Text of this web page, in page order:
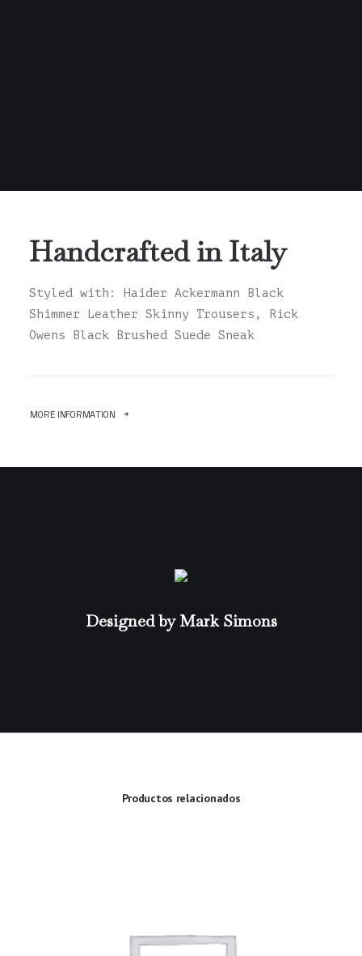
Handcrafted in Italy
Styled with: Haider Ackermann Black
Shimmer Leather Skinny Trousers, Rick
Owens Black Brushed Suede Sneak
MORE INFORMATION
Designed by Mark Simons
Productos relacionados